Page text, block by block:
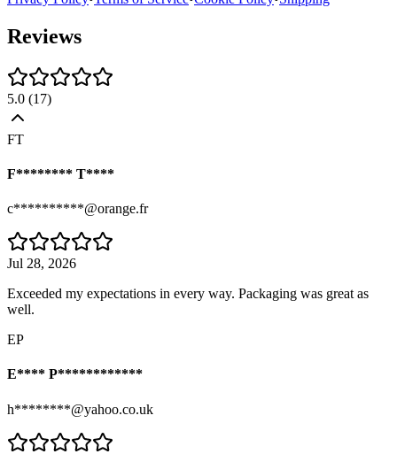
Reviews
5.0 (17)
FT
F******** T****
c**********@orange.fr
Jul 28, 2026
Exceeded my expectations in every way. Packaging was great as
well.
EP
E**** P************
h********@yahoo.co.uk